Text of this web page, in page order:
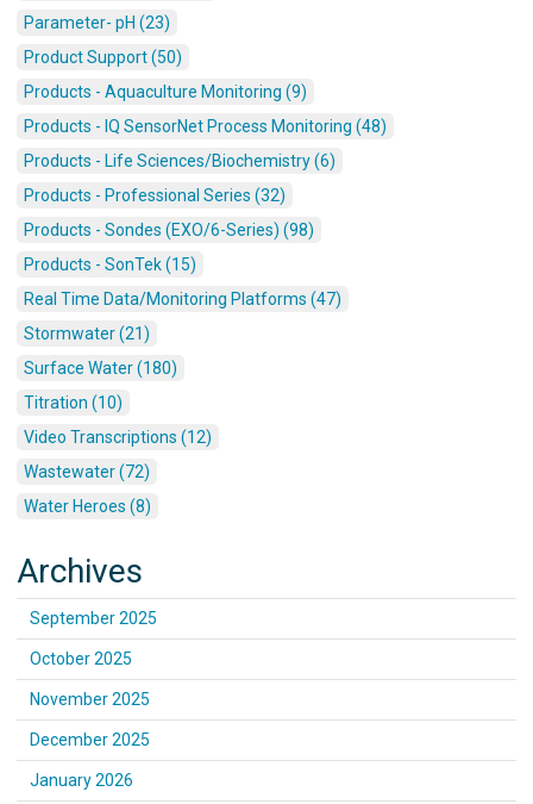
Parameter- pH (23)
Product Support (50)
Products - Aquaculture Monitoring (9)
Products - IQ SensorNet Process Monitoring (48)
Products - Life Sciences/Biochemistry (6)
Products - Professional Series (32)
Products - Sondes (EXO/6-Series) (98)
Products - SonTek (15)
Real Time Data/Monitoring Platforms (47)
Stormwater (21)
Surface Water (180)
Titration (10)
Video Transcriptions (12)
Wastewater (72)
Water Heroes (8)
Archives
September 2025
October 2025
November 2025
December 2025
January 2026